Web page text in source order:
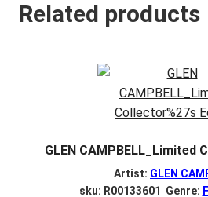
Related products
GLEN CAMPBELL_Limited
Artist: GLEN
sku: R00133601 Genre: